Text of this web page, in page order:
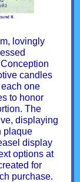
lovingly
candles
one
to honor
The
displaying
plaque
display
options at
for
purchase.